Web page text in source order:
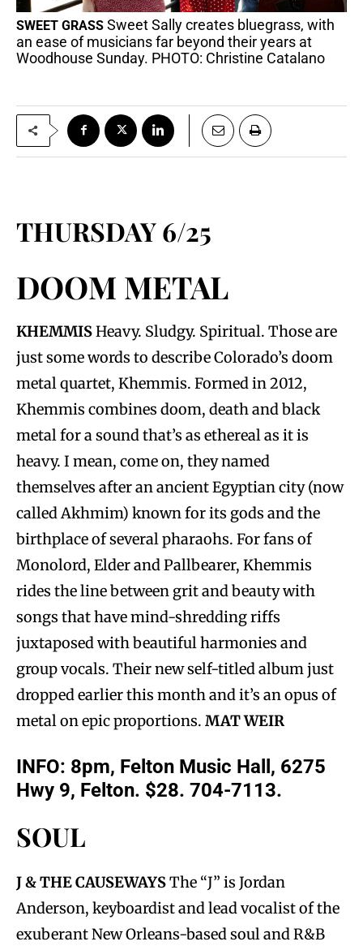
SWEET GRASS Sweet Sally creates bluegrass, with
an ease of musicians far beyond their years at
Woodhouse Sunday. PHOTO: Christine Catalano
THURSDAY 6/25
DOOM METAL
KHEMMISHeavy. Sludgy. Spiritual. Those are
just some words to describe Colorado’s doom
metal quartet, Khemmis. Formed in 2012,
Khemmis combines doom, death and black
metal for a sound that’s as ethereal as it is
heavy. I mean, come on, they named
themselves after an ancient Egyptian city (now
called Akhmim) known for its gods and the
birthplace of several pharaohs. For fans of
Monolord, Elder and Pallbearer, Khemmis
rides the line between grit and beauty with
songs that have mind-shredding riffs
juxtaposed with beautiful harmonies and
group vocals. Their new self-titled album just
dropped earlier this month and it’s an opus of
metal on epic proportions. MAT WEIR
INFO: 8pm, Felton Music Hall, 6275
Hwy 9, Felton. $28. 704-7113.
SOUL
J & THE CAUSEWAYSThe “J” is Jordan
Anderson, keyboardist and lead vocalist of the
exuberant New Orleans-based soul and R&B